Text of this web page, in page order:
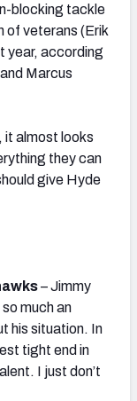
blocking tackle
of veterans (Erik
year, according
Marcus
it almost looks
they can
give Hyde
– Jimmy
much an
his situation. In
tight end in
I just don’t